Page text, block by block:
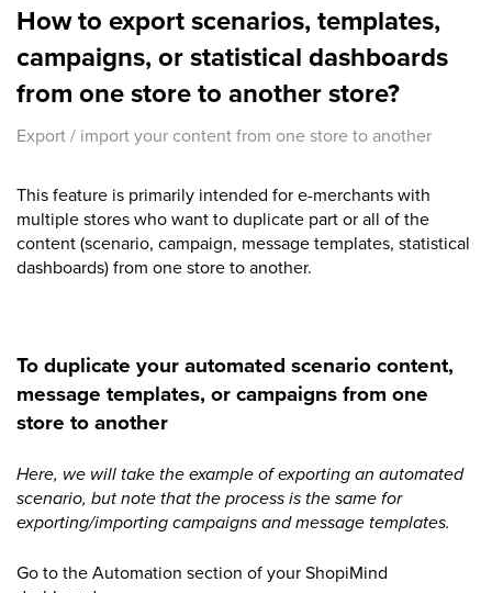
How to export scenarios, templates,
campaigns, or statistical dashboards
from one store to another store?
Export / import your content from one store to another
This feature is primarily intended for e-merchants with
multiple stores who want to duplicate part or all of the
content (scenario, campaign, message templates, statistical
dashboards) from one store to another.
To duplicate your automated scenario content,
message templates, or campaigns from one
store to another
Here, we will take the example of exporting an automated
scenario, but note that the process is the same for
exporting/importing campaigns and message templates.
Go to the Automation section of your ShopiMind